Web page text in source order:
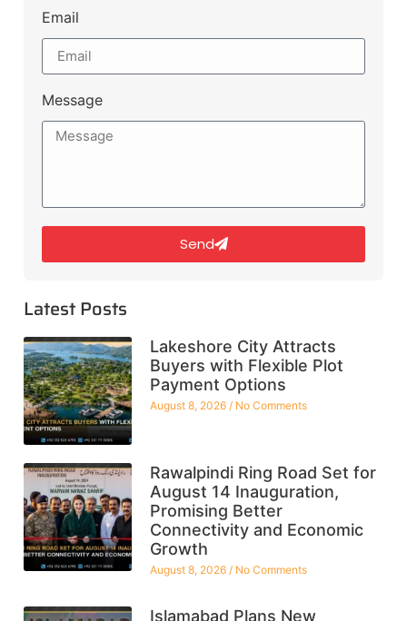
Email
Message
Send
Latest Posts
Lakeshore City Attracts
Buyers with Flexible Plot
Payment Options
August 8, 2026 No Comments
Rawalpindi Ring Road Set for
August 14 Inauguration,
Promising Better
Connectivity and Economic
Growth
August 8, 2026 No Comments
Islamabad Plans New